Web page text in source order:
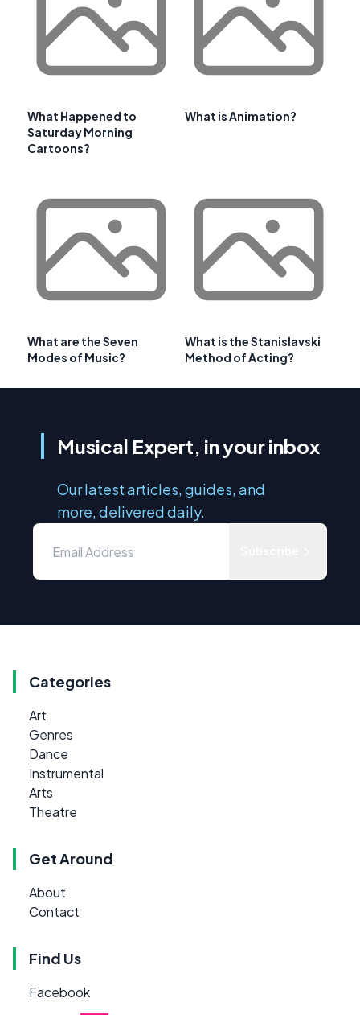
What Happened to
Saturday Morning
Cartoons?
What is Animation?
What are the Seven
Modes of Music?
What is the Stanislavski
Method of Acting?
Musical Expert, in your inbox
Our latest articles, guides, and
more, delivered daily.
Categories
Art
Genres
Dance
Instrumental
Arts
Theatre
Get Around
About
Contact
Find Us
Facebook